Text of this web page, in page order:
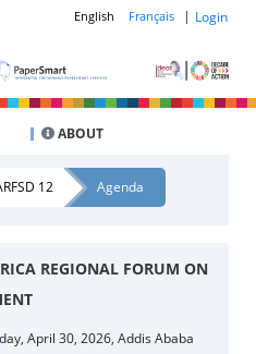
English Français | Login
ABOUT
12 Agenda
REGIONAL FORUM ON
April 30, 2026, Addis Ababa